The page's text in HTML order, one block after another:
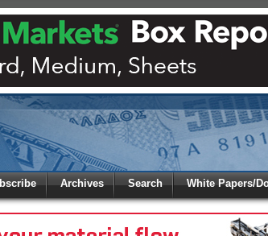
Archives Search White Papers/
toGlobal Paper Money
to the site. Please login.
Email: